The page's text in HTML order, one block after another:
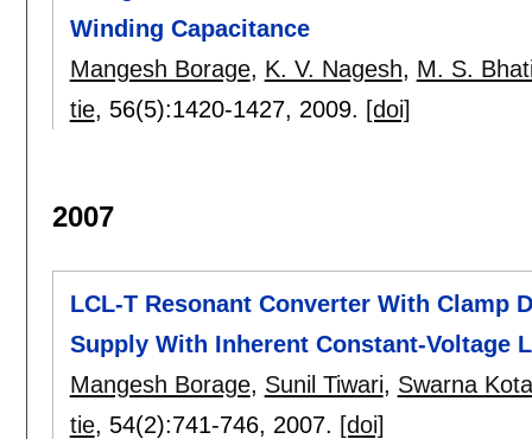
Winding Capacitance
Mangesh Borage, K. V. Nagesh, M. S.
tie, 56(5):1420-1427, 2009. [doi]
2007
LCL-T Resonant Converter With Clamp
Supply With Inherent Constant-Voltage
Mangesh Borage, Sunil Tiwari, Swarna
tie, 54(2):741-746, 2007. [doi]